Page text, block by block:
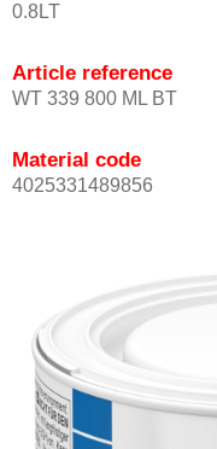
0.8LT
Article reference
WT 339 800 ML BT
Material code
4025331489856